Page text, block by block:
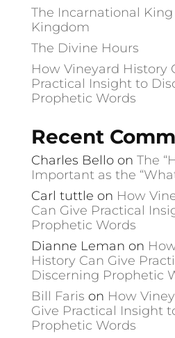
The Incarnational
Kingdom
The Divine Hours
How Vineyard History
Practical Insight to
Prophetic Words
Recent
Charles Belloon The
Important as the
Carl tuttle on How
Can Give Practical
Prophetic Words
Dianne Leman on
History Can Give
Discerning Prophetic
Bill Faris on How
Give Practical Insight
Prophetic Words